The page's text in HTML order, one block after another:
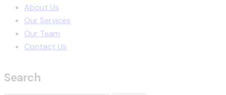
About Us
Our Services
Our Team
Contact Us
Search